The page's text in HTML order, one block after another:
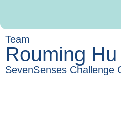
Team
Rouming Hu
SevenSenses Challenge